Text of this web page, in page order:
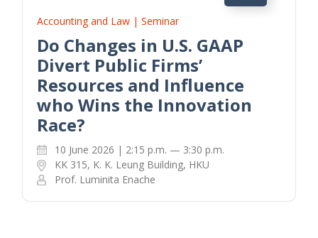
Accounting and Law | Seminar
Do Changes in U.S. GAAP
Divert Public Firms’
Resources and Influence
who Wins the Innovation
Race?
10 June 2026 | 2:15 p.m. — 3:30 p.m.
KK 315, K. K. Leung Building, HKU
Prof. Luminita Enache